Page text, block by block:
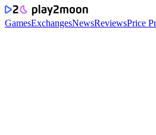
GamesExchangesNewsReviewsPrice